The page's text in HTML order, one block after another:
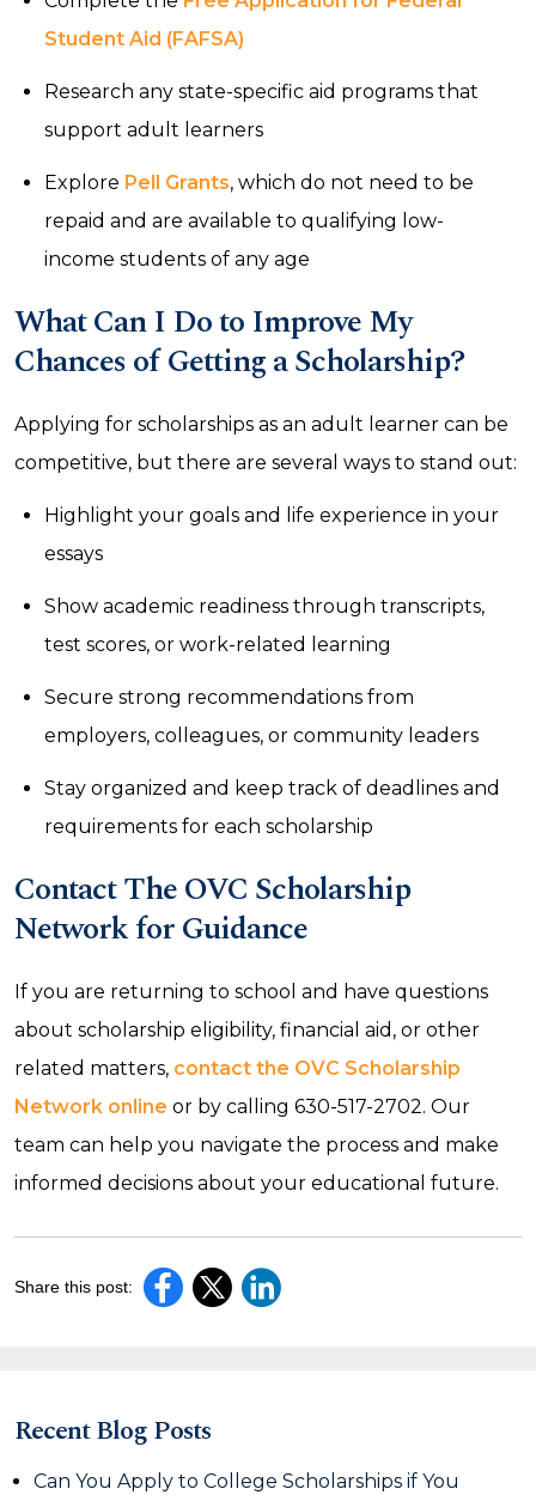
Student Aid (FAFSA)
Research any state-specific aid programs that
support adult learners
Explore Pell Grants, which do not need to be
repaid and are available to qualifying low-
income students of any age
What Can I Do to Improve My
Chances of Getting a Scholarship?
Applying for scholarships as an adult learner can be
competitive, but there are several ways to stand out:
Highlight your goals and life experience in your
essays
Show academic readiness through transcripts,
test scores, or work-related learning
Secure strong recommendations from
employers, colleagues, or community leaders
Stay organized and keep track of deadlines and
requirements for each scholarship
Contact The OVC Scholarship
Network for Guidance
If you are returning to school and have questions
about scholarship eligibility, financial aid, or other
related matters, contact the OVC Scholarship
Network online or by calling 630-517-2702. Our
team can help you navigate the process and make
informed decisions about your educational future.
Share this post:
Recent Blog Posts
Can You Apply to College Scholarships if You